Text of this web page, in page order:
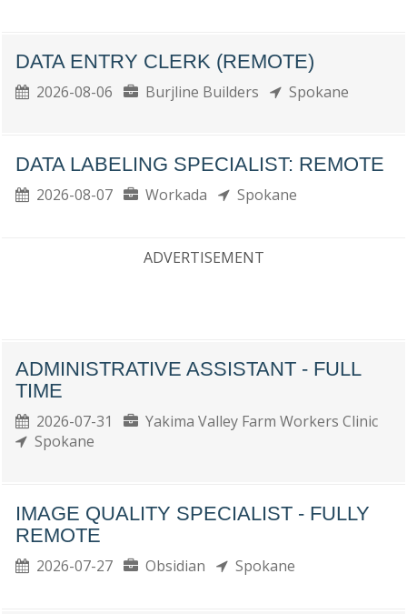
DATA ENTRY CLERK (REMOTE)
2026-08-06 Burjline Builders Spokane
DATA LABELING SPECIALIST: REMOTE
2026-08-07 Workada Spokane
ADVERTISEMENT
ADMINISTRATIVE ASSISTANT - FULL
TIME
2026-07-31
Yakima Valley Farm Workers Clinic
Spokane
IMAGE QUALITY SPECIALIST - FULLY
REMOTE
2026-07-27 Obsidian Spokane